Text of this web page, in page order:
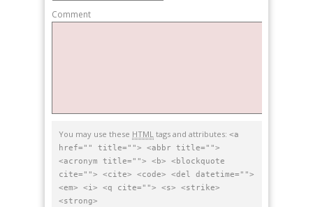
Comment
You may use these HTML tags and attributes: <a
href="" title=""> <abbr title="">
<acronym title=""> <b> <blockquote
cite=""> <cite> <code> <del datetime="">
<em> <i> <q cite=""> <s> <strike>
<strong>